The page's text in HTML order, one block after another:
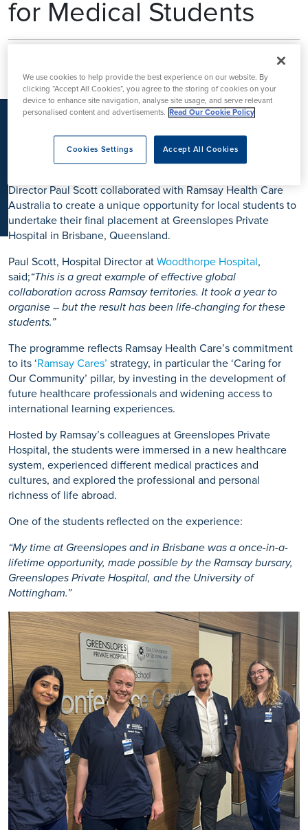
K
for Medical Students
Nottingham have just returned from a life-changing overseas
elective in Australia, thanks to the Ramsay Medical Student
Bursary, an initiative led by Woodthorpe Hospital, part of
Ramsay Health Care UK.
In recent years, overseas electives—once a key experience
for medical students—have become increasingly difficult to
Director Paul Scott collaborated with Ramsay Health Care
Australia to create a unique opportunity for local students to
undertake their final placement at Greenslopes Private
Hospital in Brisbane, Queensland.
Paul Scott, Hospital Director at Woodthorpe Hospital,
said;“This is a great example of effective global
collaboration across Ramsay territories. It took a year to
organise – but the result has been life-changing for these
students.”
The programme reflects Ramsay Health Care’s commitment
to its ‘Ramsay Cares’ strategy, in particular the ‘Caring for
Our Community’ pillar, by investing in the development of
future healthcare professionals and widening access to
international learning experiences.
Hosted by Ramsay’s colleagues at Greenslopes Private
Hospital, the students were immersed in a new healthcare
system, experienced different medical practices and
cultures, and explored the professional and personal
richness of life abroad.
One of the students reflected on the experience:
“My time at Greenslopes and in Brisbane was a once-in-a-
lifetime opportunity, made possible by the Ramsay bursary,
Greenslopes Private Hospital, and the University of
Nottingham.”
We use cookies to help provide the best experience on our website. By
clicking “Accept All Cookies”, you agree to the storing of cookies on your
device to enhance site navigation, analyse site usage, and serve relevant
personalised content and advertisements. Read Our Cookie Policy
Accept All Cookies
Cookies Settings